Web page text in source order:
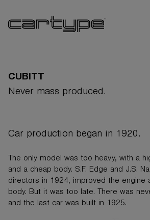
LINKS
CUBITT
Never mass produced.
Car production began in 1920.
The only model was too heavy, with a
and a cheap body. S.F. Edge and J.S.
directors in 1924, improved the engine
body. But it was too late. There was
and the last car was built in 1925.